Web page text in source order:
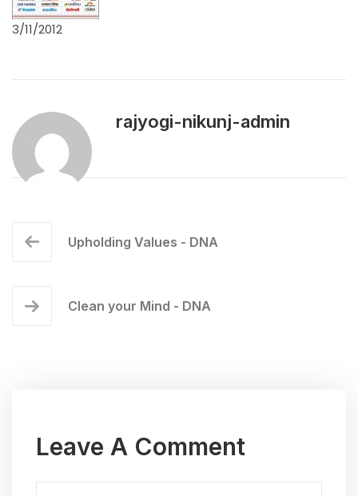
3/11/2012
rajyogi-nikunj-admin
Upholding Values - DNA
Clean your Mind - DNA
Leave A Comment